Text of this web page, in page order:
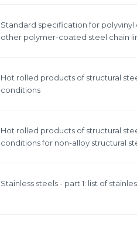
Standard specification for
other polymer-coated steel chain
Hot rolled products of structural
conditions
Hot rolled products of structural
conditions for non-alloy structural
Stainless steels - part 1: list of